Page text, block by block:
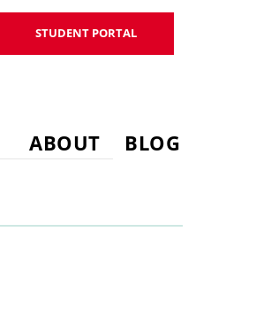
STUDENT PORTAL
ABOUT BLOG